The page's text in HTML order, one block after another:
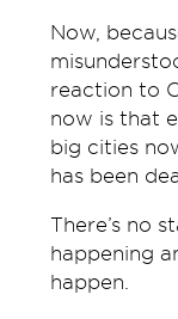
Now,
reaction to
now is that
big cities
has been
There’s no
happening
happen.